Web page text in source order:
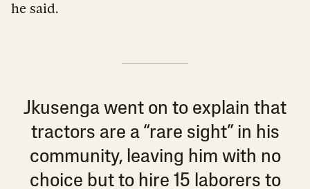
he said.
Jkusenga went on to explain that
tractors are a “rare sight” in his
community, leaving him with no
choice but to hire 15 laborers to